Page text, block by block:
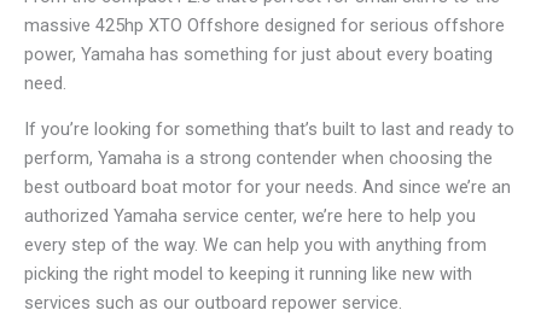
massive 425hp XTO Offshore designed for serious offshore
power, Yamaha has something for just about every boating
need.
If you’re looking for something that’s built to last and ready to
perform, Yamaha is a strong contender when choosing the
best outboard boat motor for your needs. And since we’re an
authorized Yamaha service center, we’re here to help you
every step of the way. We can help you with anything from
picking the right model to keeping it running like new with
services such as our outboard repower service.